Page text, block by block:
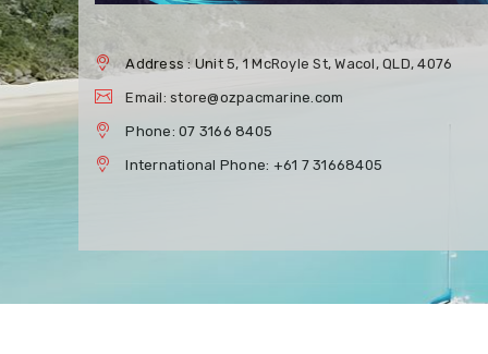
Address : Unit 5, 1 McRoyle St, Wacol, QLD, 4076
Email: store@ozpacmarine.com
Phone: 07 3166 8405
International Phone: +61 7 31668405